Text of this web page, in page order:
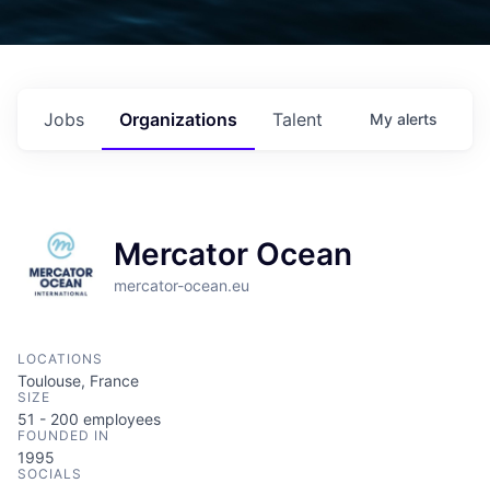
Jobs Organizations Talent My alerts
Mercator Ocean
mercator-ocean.eu
LOCATIONS
Toulouse, France
SIZE
51 - 200 employees
FOUNDED IN
1995
SOCIALS